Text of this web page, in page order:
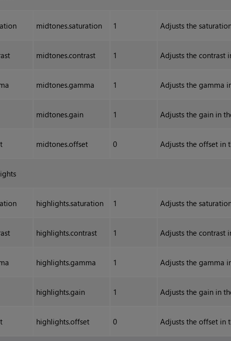
midtones.saturation 1 Adjusts the
midtones.contrast 1 Adjusts the contrast
midtones.gamma 1 Adjusts the gamma
midtones.gain 1 Adjusts the gain in
midtones.offset 0 Adjusts the offset in
highlights.saturation 1 Adjusts the
highlights.contrast 1 Adjusts the contrast
highlights.gamma 1 Adjusts the gamma
highlights.gain 1 Adjusts the gain in
highlights.offset 0 Adjusts the offset in